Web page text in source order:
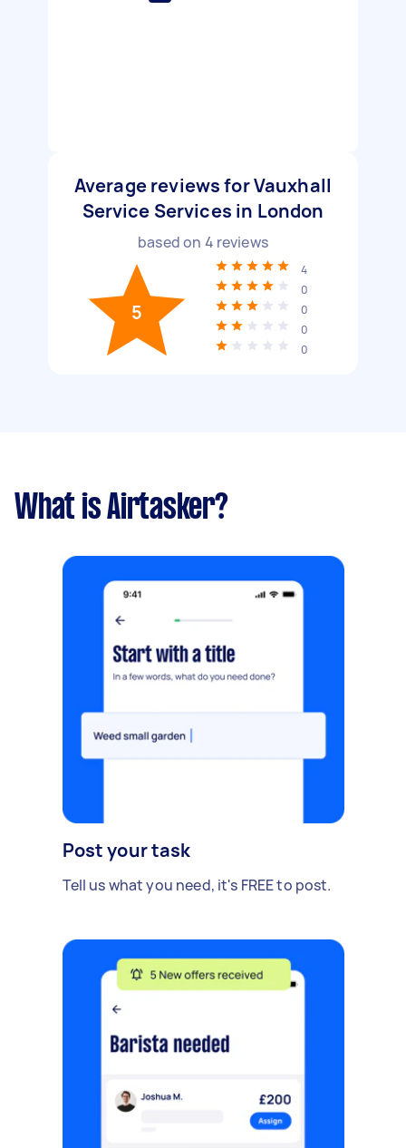
Average reviews for Vauxhall
Service Services in London
based on 4 reviews
5
4
0
0
0
0
What is Airtasker?
Post your task
Tell us what you need, it's FREE to post.